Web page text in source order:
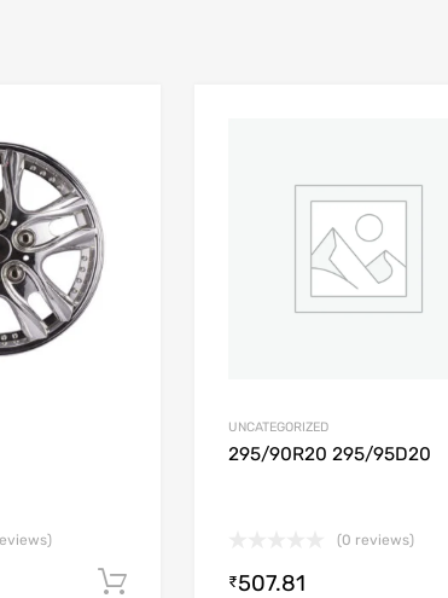
Add to Compare
Add to cart
UNCATEGORIZED
295/90R20 295/95D20
(0 reviews)
₹507.81